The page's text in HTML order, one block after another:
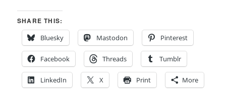
SHARE THIS:
Bluesky
Mastodon Pinterest
Facebook Threads Tumblr
LinkedIn X Print More